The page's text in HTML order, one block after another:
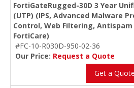
FortiGateRugged-30D 3 Year
(UTP) (IPS, Advanced Malware
Control, Web Filtering, Antispam
FortiCare)
#FC-10-R030D-950-02-36
Our Price: Request a Quote
Get a Quote